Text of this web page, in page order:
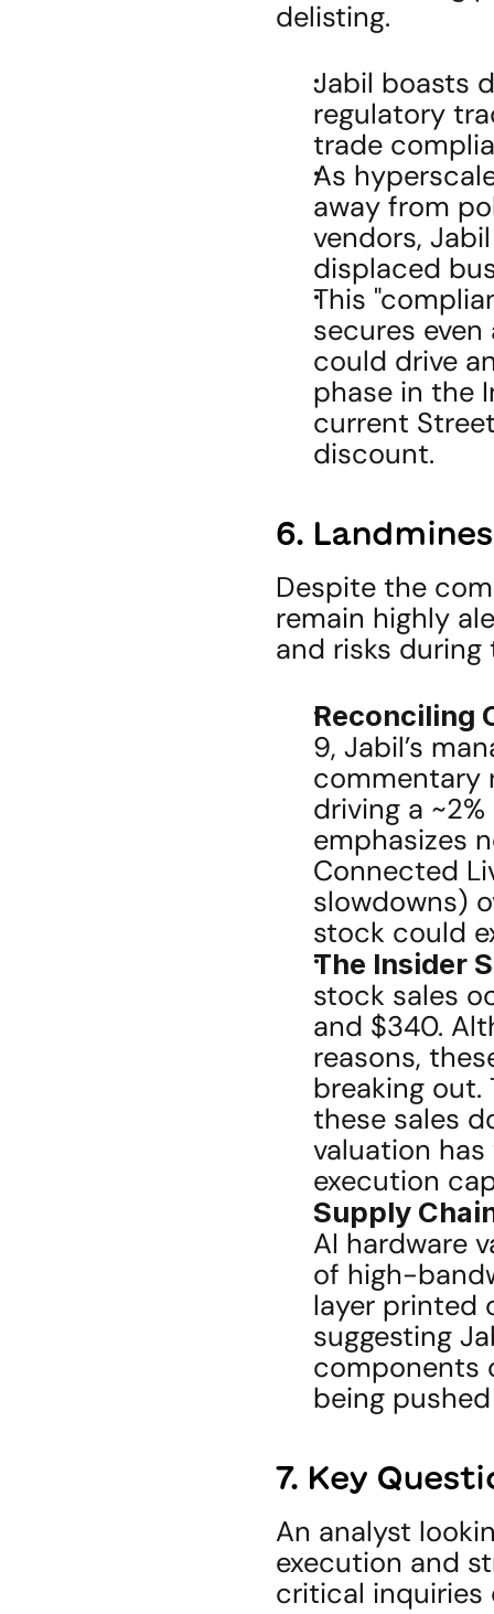
delisting.
Jabil boasts
regulatory
trade
As
away from
vendors,
displaced
This
secures
could drive
phase in the
current
discount.
6.
Despite the
remain highly
and risks during
Reconciling
9, Jabil’s
commentary
driving a
emphasizes
Connected
slowdowns)
stock could
The Insider
stock sales
and $340.
reasons,
breaking
these sales
valuation
execution
Supply
AI hardware
of high-
layer printed
suggesting
components
being
7. Key
An analyst
execution and
critical inquiries